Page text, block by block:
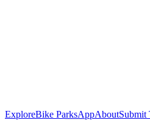
ExploreBike ParksAppAboutSubmit